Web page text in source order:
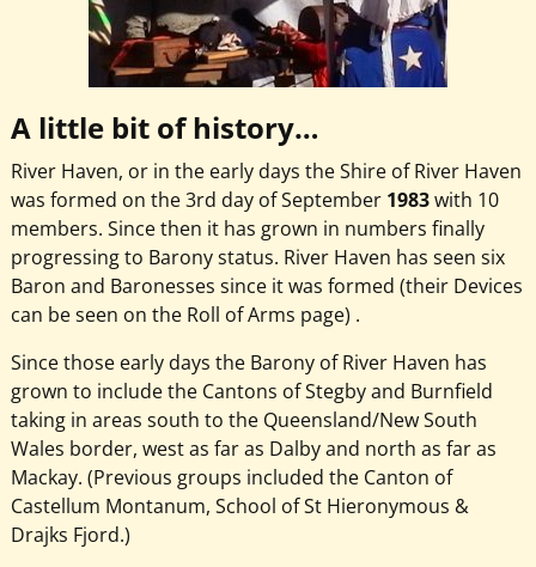
A little bit of history…
River Haven, or in the early days the Shire of River Haven
was formed on the 3rd day of September 1983with 10
members. Since then it has grown in numbers finally
progressing to Barony status. River Haven has seen six
Baron and Baronesses since it was formed (their Devices
can be seen on the Roll of Arms page) .
Since those early days the Barony of River Haven has
grown to include the Cantons of Stegby and Burnfield
taking in areas south to the Queensland/New South
Wales border, west as far as Dalby and north as far as
Mackay. (Previous groups included the Canton of
Castellum Montanum, School of St Hieronymous &
Drajks Fjord.)